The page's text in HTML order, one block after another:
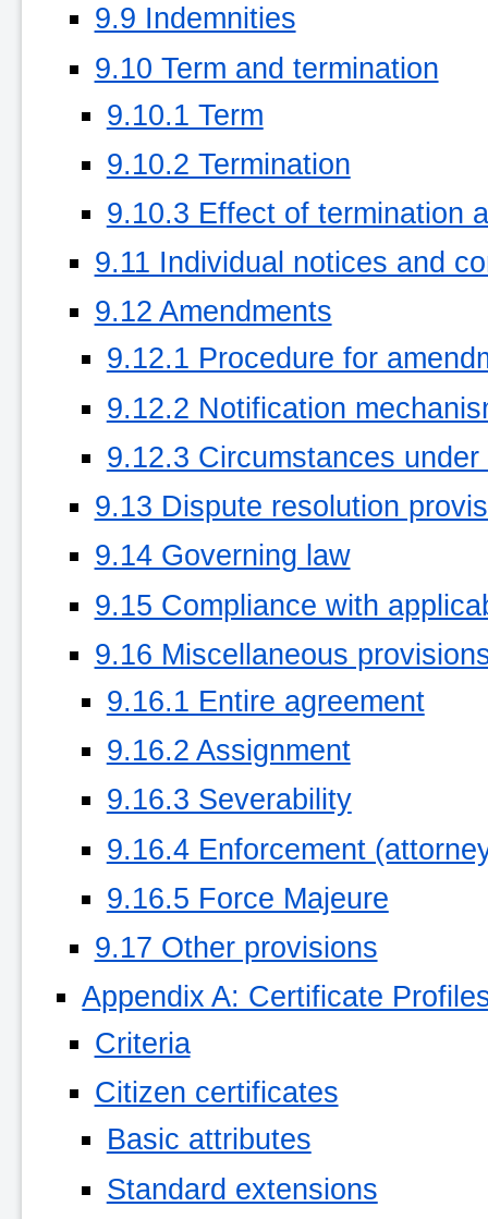
9.9 Indemnities
9.10 Term and termination
9.10.1 Term
9.10.2 Termination
9.10.3 Effect of termination
9.11 Individual notices and
9.12 Amendments
9.12.1 Procedure for
9.12.2 Notification
9.12.3 Circumstances
9.13 Dispute resolution
9.14 Governing law
9.15 Compliance with
9.16 Miscellaneous
9.16.1 Entire agreement
9.16.2 Assignment
9.16.3 Severability
9.16.4 Enforcement
9.16.5 Force Majeure
9.17 Other provisions
Appendix A: Certificate
Criteria
Citizen certificates
Basic attributes
Standard extensions